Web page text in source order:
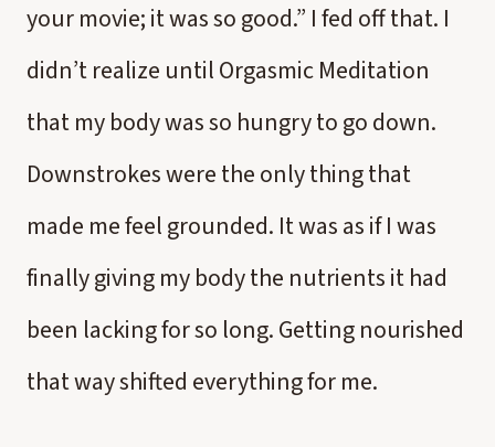
your movie; it was so good.” I fed off that. I
didn’t realize until Orgasmic Meditation
that my body was so hungry to go down.
Downstrokes were the only thing that
made me feel grounded. It was as if I was
finally giving my body the nutrients it had
been lacking for so long. Getting nourished
that way shifted everything for me.